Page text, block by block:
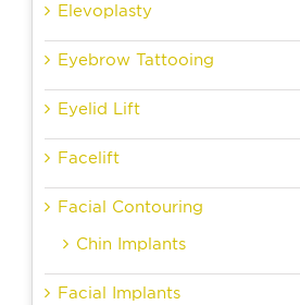
Elevoplasty
Eyebrow Tattooing
Eyelid Lift
Facelift
Facial Contouring
Chin Implants
Facial Implants